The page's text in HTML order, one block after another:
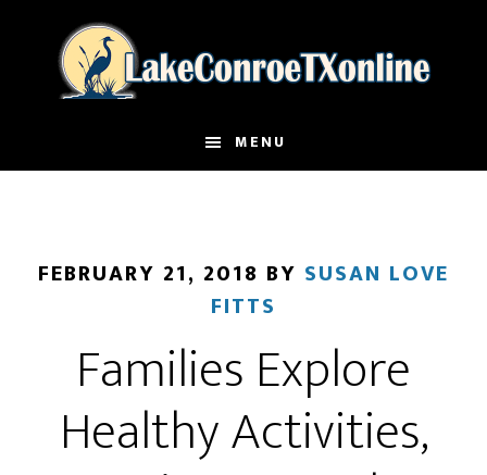
MENU
FEBRUARY 21, 2018 BY SUSAN LOVE
FITTS
Families Explore
Healthy Activities,